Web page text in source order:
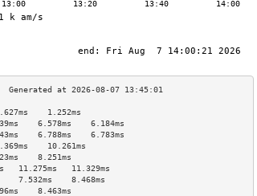
1.252ms
6.578ms    6.184ms
6.788ms    6.783ms
10.261ms
8.251ms
11.275ms   11.329ms
7.532ms    8.468ms
8.463ms